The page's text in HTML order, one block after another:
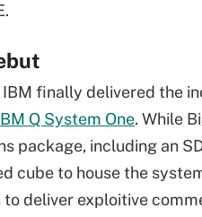
finally delivered the
Q System One. While
package, including an
cube to house the
deliver exploitive